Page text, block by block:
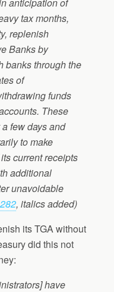
tax months,
replenish
Banks by
banks through the
of
funds
These
few days and
to make
current receipts
additional
unavoidable
, italics added)
its TGA without
did this not
have